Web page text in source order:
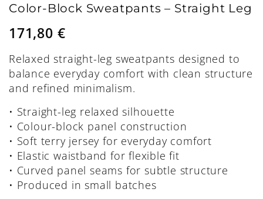
Color-Block Sweatpants – Straight Leg
171,80 €
Relaxed straight-leg sweatpants designed to
balance everyday comfort with clean structure
and refined minimalism.
• Straight-leg relaxed silhouette
• Colour-block panel construction
• Soft terry jersey for everyday comfort
• Elastic waistband for flexible fit
• Curved panel seams for subtle structure
• Produced in small batches